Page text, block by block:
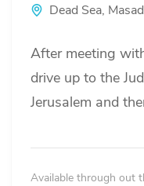
Dead Sea,
After meeting
drive up to the
Jerusalem and
Available through out